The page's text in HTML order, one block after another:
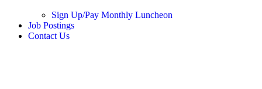
Sign Up/Pay Monthly Luncheon
Job Postings
Contact Us